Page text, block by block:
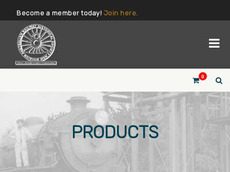
Become a member today! Join here.
0
PRODUCTS